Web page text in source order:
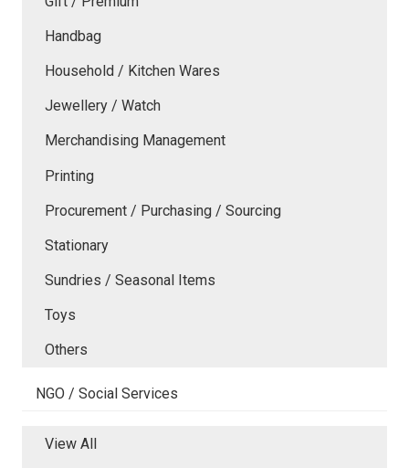
Handbag
Household / Kitchen Wares
Jewellery / Watch
Merchandising Management
Printing
Procurement / Purchasing / Sourcing
Stationary
Sundries / Seasonal Items
Toys
Others
NGO / Social Services
View All